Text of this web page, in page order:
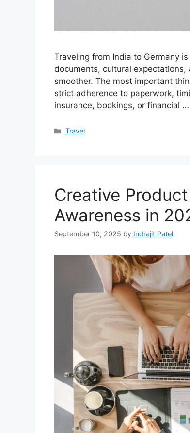
Traveling from India to Germany
documents, cultural
smoother. The most important
strict adherence to paperwork,
insurance, bookings, or financial …
Categories
Travel
Creative
Awareness in
September 10, 2025 by Indrajit Patel